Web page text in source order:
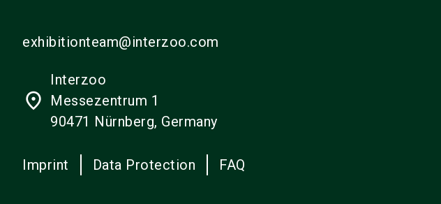
exhibitionteam@interzoo.com
place
Interzoo
Messezentrum 1
90471 Nürnberg, Germany
Imprint Data Protection FAQ